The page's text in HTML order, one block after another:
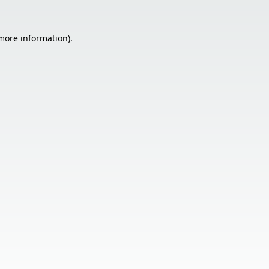
information).